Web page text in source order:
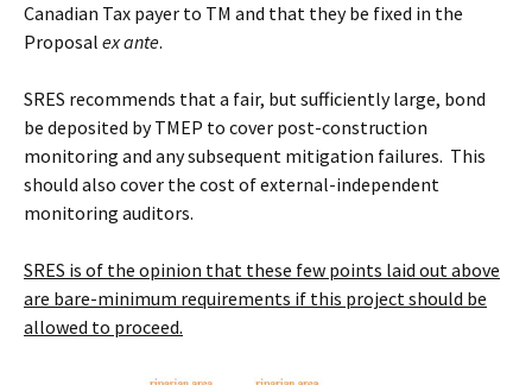
Canadian Tax payer to TM and that they be fixed in the
Proposal ex ante.
SRES recommends that a fair, but sufficiently large, bond
be deposited by TMEP to cover post-construction
monitoring and any subsequent mitigation failures. This
should also cover the cost of external-independent
monitoring auditors.
SRES is of the opinion that these few points laid out above
are bare-minimum requirements if this project should be
allowed to proceed.